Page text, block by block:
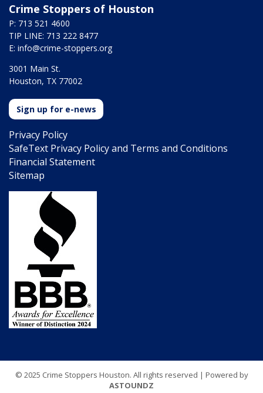
Crime Stoppers of Houston
P: 713 521 4600
TIP LINE: 713 222 8477
E: info@crime-stoppers.org
3001 Main St.
Houston, TX 77002
Sign up for e-news
Privacy Policy
SafeText Privacy Policy and Terms and Conditions
Financial Statement
Sitemap
© 2025 Crime Stoppers Houston. All rights reserved | Powered by
ASTOUNDZ